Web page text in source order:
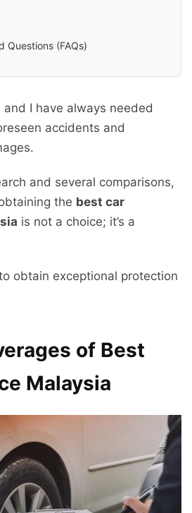
Questions (FAQs)
and I have always needed
accidents and
and several comparisons,
the best car
is not a choice; it’s a
obtain exceptional protection
of Best
Malaysia